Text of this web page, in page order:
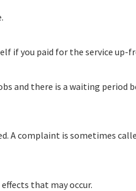
if you paid for the service up-
and there is a waiting period
A complaint is sometimes
that may occur.